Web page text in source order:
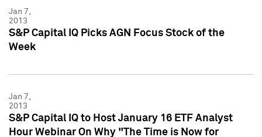
Jan 7,
2013
S&P Capital IQ Picks AGN Focus Stock of the
Week
Jan 7,
2013
S&P Capital IQ to Host January 16 ETF Analyst
Hour Webinar On Why "The Time is Now for